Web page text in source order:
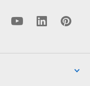
a new window
icon links to
icon links
Overlay
Twitter icon
Opens Overlay
YouTube
Opens